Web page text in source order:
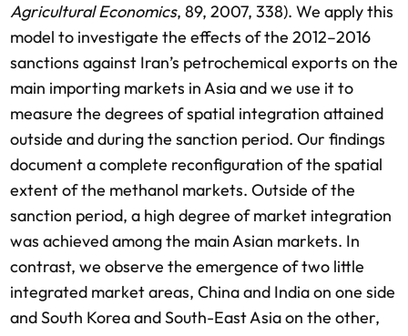
Agricultural Economics, 89, 2007, 338). We apply this
model to investigate the effects of the 2012–2016
sanctions against Iran’s petrochemical exports on the
main importing markets in Asia and we use it to
measure the degrees of spatial integration attained
outside and during the sanction period. Our findings
document a complete reconfiguration of the spatial
extent of the methanol markets. Outside of the
sanction period, a high degree of market integration
was achieved among the main Asian markets. In
contrast, we observe the emergence of two little
integrated market areas, China and India on one side
and South Korea and South-East Asia on the other,